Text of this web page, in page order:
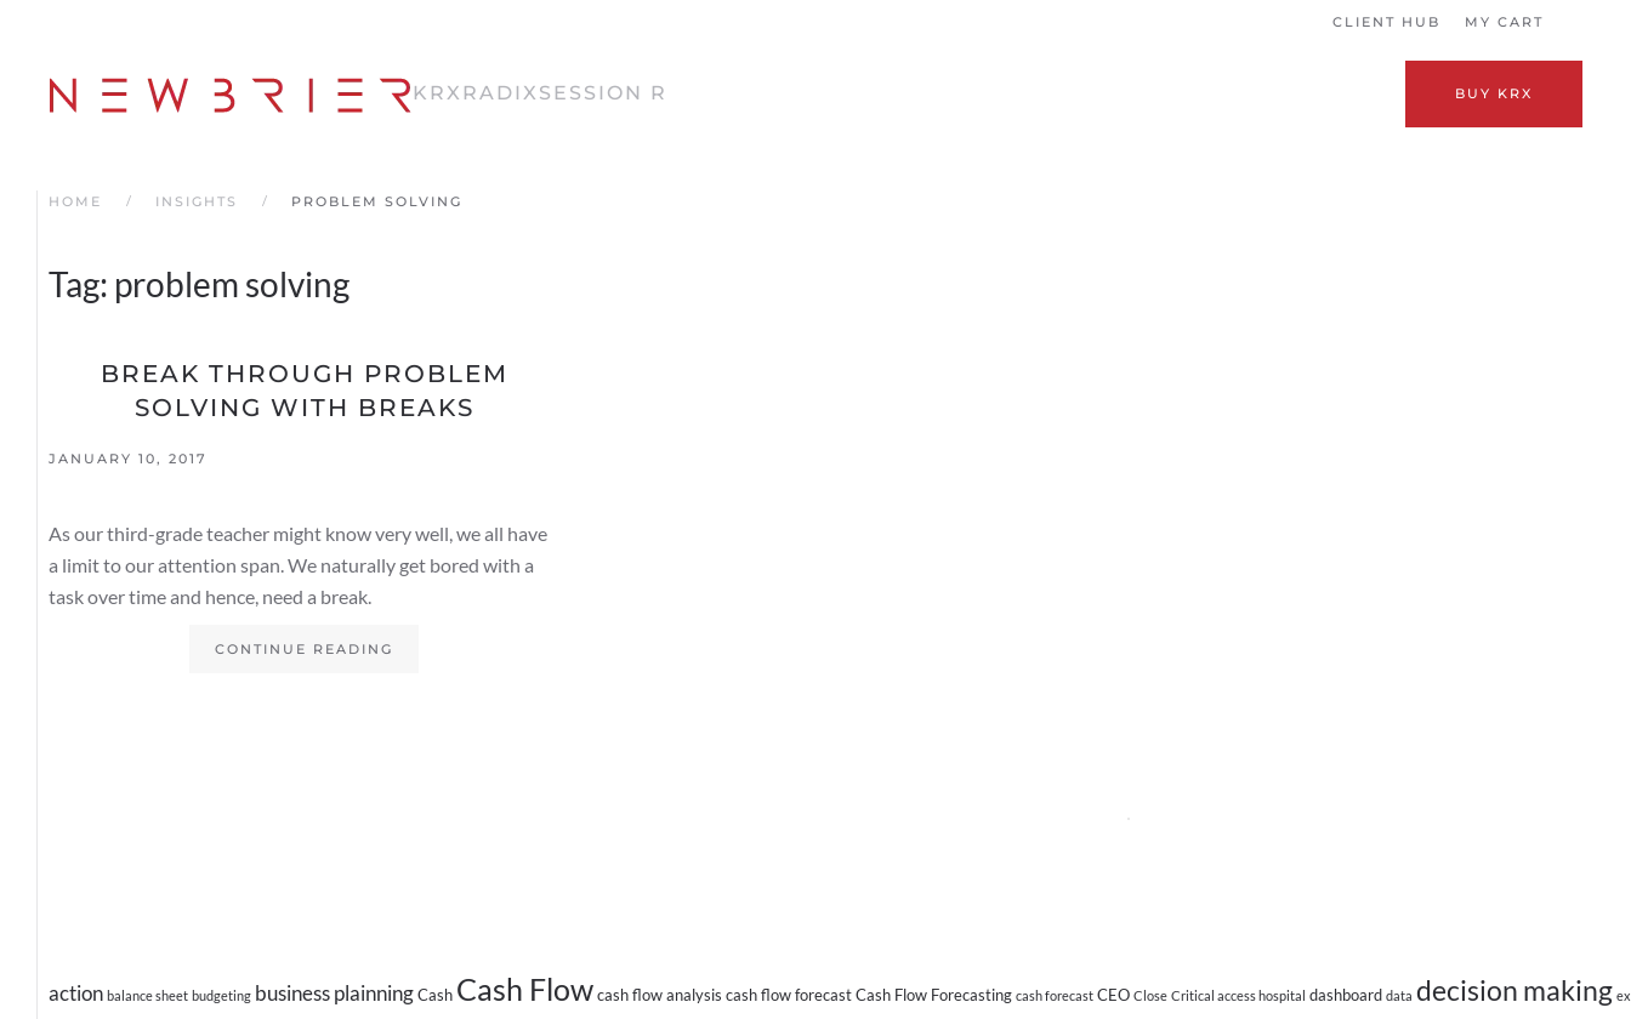
to
main
CLIENT HUB MY CART
KRX RADIX SESSION R BUY KRX
HOME INSIGHTS PROBLEM SOLVING
Tag: problem solving
BREAK THROUGH PROBLEM
SOLVING WITH BREAKS
JANUARY 10, 2017
As our third-grade teacher might know very well, we all have
a limit to our attention span. We naturally get bored with a
task over time and hence, need a break.
CONTINUE READING
action balance sheet budgeting business plainningCash Cash Flowcash flow analysis cash flow forecastCash Flow Forecasting cash forecast CEO Close Critical access hospital dashboard data decision making